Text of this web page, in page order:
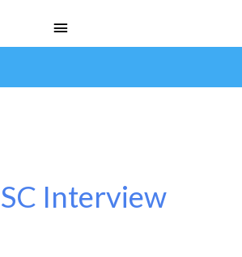
Menu
Interview